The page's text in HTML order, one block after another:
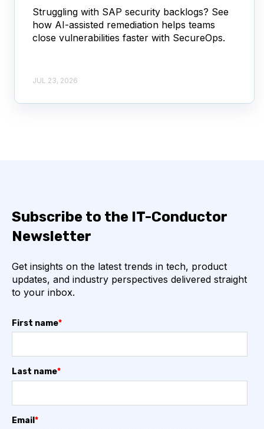
Struggling with SAP security backlogs? See
how AI-assisted remediation helps teams
close vulnerabilities faster with SecureOps.
JUL 23, 2026
Subscribe to the IT-Conductor
Newsletter
Get insights on the latest trends in tech, product
updates, and industry perspectives delivered straight
to your inbox.
First name*
Last name*
Email *